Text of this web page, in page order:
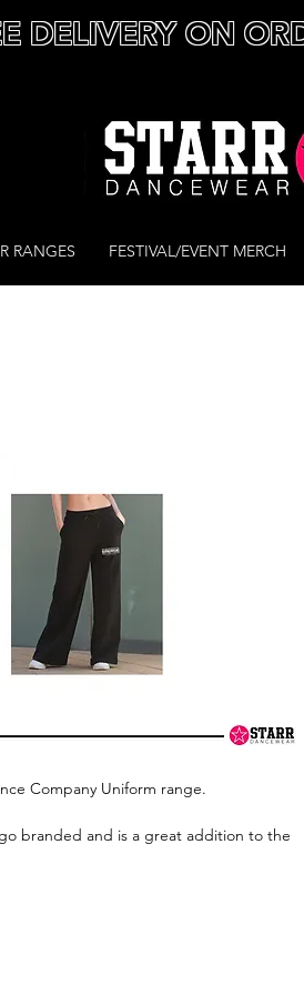
DELIVERY ON
RANGES FESTIVAL/EVENT MERCH
Company Uniform range.
branded and is a great addition to the